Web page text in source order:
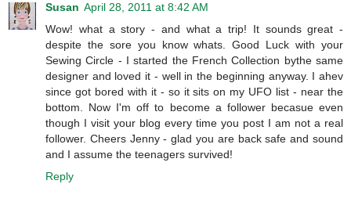
Susan April 28, 2011 at 8:42 AM
Wow! what a story - and what a trip! It sounds great -
despite the sore you know whats. Good Luck with your
Sewing Circle - I started the French Collection bythe same
designer and loved it - well in the beginning anyway. I ahev
since got bored with it - so it sits on my UFO list - near the
bottom. Now I'm off to become a follower becasue even
though I visit your blog every time you post I am not a real
follower. Cheers Jenny - glad you are back safe and sound
and I assume the teenagers survived!
Reply